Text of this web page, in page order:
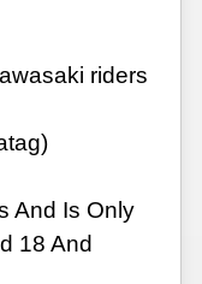
riders
And Is Only
18 And